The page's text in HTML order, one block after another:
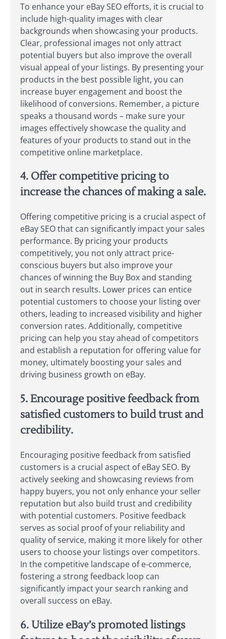
To enhance your eBay SEO efforts, it is crucial to
include high-quality images with clear
backgrounds when showcasing your products.
Clear, professional images not only attract
potential buyers but also improve the overall
visual appeal of your listings. By presenting your
products in the best possible light, you can
increase buyer engagement and boost the
likelihood of conversions. Remember, a picture
speaks a thousand words – make sure your
images effectively showcase the quality and
features of your products to stand out in the
competitive online marketplace.
4. Offer competitive pricing to
increase the chances of making a sale.
Offering competitive pricing is a crucial aspect of
eBay SEO that can significantly impact your sales
performance. By pricing your products
competitively, you not only attract price-
conscious buyers but also improve your
chances of winning the Buy Box and standing
out in search results. Lower prices can entice
potential customers to choose your listing over
others, leading to increased visibility and higher
conversion rates. Additionally, competitive
pricing can help you stay ahead of competitors
and establish a reputation for offering value for
money, ultimately boosting your sales and
driving business growth on eBay.
5. Encourage positive feedback from
satisfied customers to build trust and
credibility.
Encouraging positive feedback from satisfied
customers is a crucial aspect of eBay SEO. By
actively seeking and showcasing reviews from
happy buyers, you not only enhance your seller
reputation but also build trust and credibility
with potential customers. Positive feedback
serves as social proof of your reliability and
quality of service, making it more likely for other
users to choose your listings over competitors.
In the competitive landscape of e-commerce,
fostering a strong feedback loop can
significantly impact your search ranking and
overall success on eBay.
6. Utilize eBay’s promoted listings